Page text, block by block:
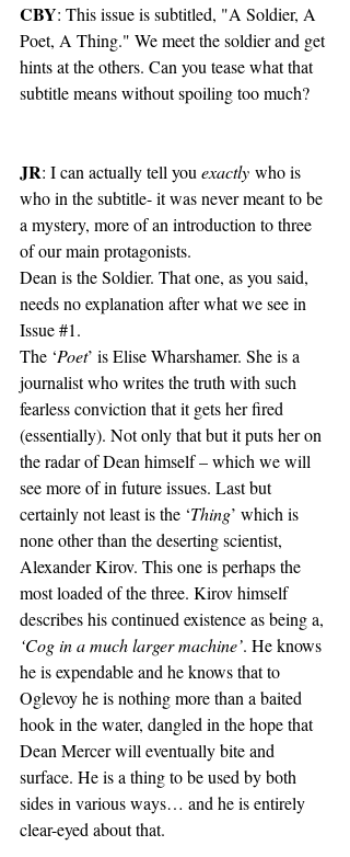
CBY: This issue is subtitled, "A Soldier, A
Poet, A Thing." We meet the soldier and get
hints at the others. Can you tease what that
subtitle means without spoiling too much?
JR: I can actually tell you exactly who is
who in the subtitle- it was never meant to be
a mystery, more of an introduction to three
of our main protagonists.
Dean is the Soldier. That one, as you said,
needs no explanation after what we see in
Issue #1.
The ‘Poet’ is Elise Wharshamer. She is a
journalist who writes the truth with such
fearless conviction that it gets her fired
(essentially). Not only that but it puts her on
the radar of Dean himself – which we will
see more of in future issues. Last but
certainly not least is the ‘Thing’ which is
none other than the deserting scientist,
Alexander Kirov. This one is perhaps the
most loaded of the three. Kirov himself
describes his continued existence as being a,
‘Cog in a much larger machine’. He knows
he is expendable and he knows that to
Oglevoy he is nothing more than a baited
hook in the water, dangled in the hope that
Dean Mercer will eventually bite and
surface. He is a thing to be used by both
sides in various ways… and he is entirely
clear-eyed about that.